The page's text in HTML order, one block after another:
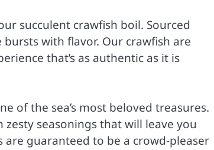
succulent crawfish boil. Sourced
with flavor. Our crawfish are
that’s as authentic as it is
of the sea’s most beloved treasures.
seasonings that will leave you
guaranteed to be a crowd-pleaser